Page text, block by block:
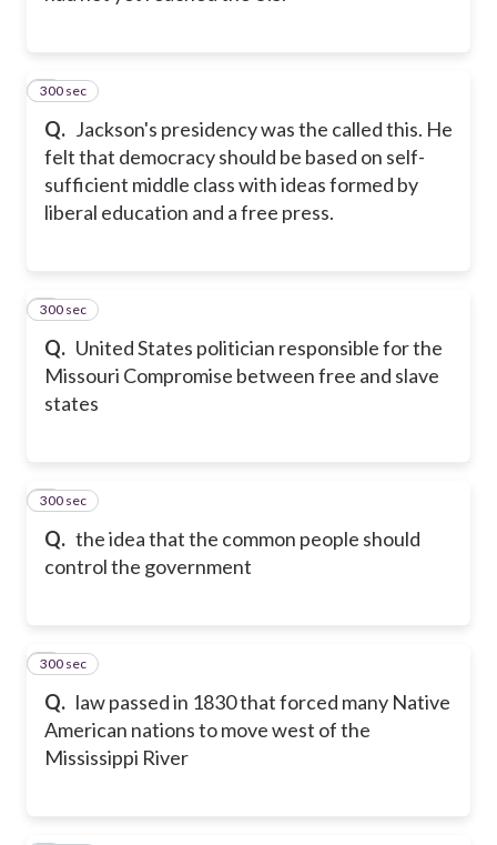
Q. Jackson's presidency was the called this. He
felt that democracy should be based on self-
sufficient middle class with ideas formed by
liberal education and a free press.
3
300 sec
Q. United States politician responsible for the
Missouri Compromise between free and slave
states
4
300 sec
Q. the idea that the common people should
control the government
5
300 sec
Q. law passed in 1830 that forced many Native
American nations to move west of the
Mississippi River
6
300 sec